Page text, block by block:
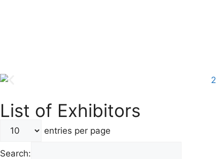
List of Exhibitors
entries per page
Search: